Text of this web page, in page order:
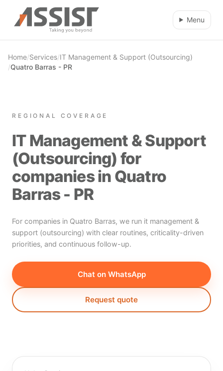
Skip to main content
Menu
Home/Services/IT Management & Support (Outsourcing)
/Quatro Barras - PR
REGIONAL COVERAGE
IT Management & Support
(Outsourcing) for
companies in Quatro
Barras - PR
For companies in Quatro Barras, we run it management &
support (outsourcing) with clear routines, criticality-driven
priorities, and continuous follow-up.
Chat on WhatsApp
Request quote